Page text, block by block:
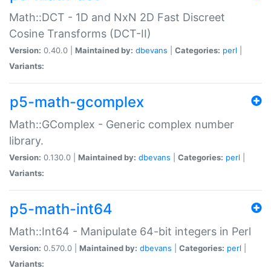
Math::DCT - 1D and NxN 2D Fast Discreet
Cosine Transforms (DCT-II)
Version: 0.40.0 | Maintained by: dbevans Categories: perl
Variants:
p5-math-gcomplex
Math::GComplex - Generic complex number
library.
Version: 0.130.0 | Maintained by: dbevans Categories: perl
Variants:
p5-math-int64
Math::Int64 - Manipulate 64-bit integers in Perl
Version: 0.570.0 | Maintained by: dbevans Categories: perl
Variants: